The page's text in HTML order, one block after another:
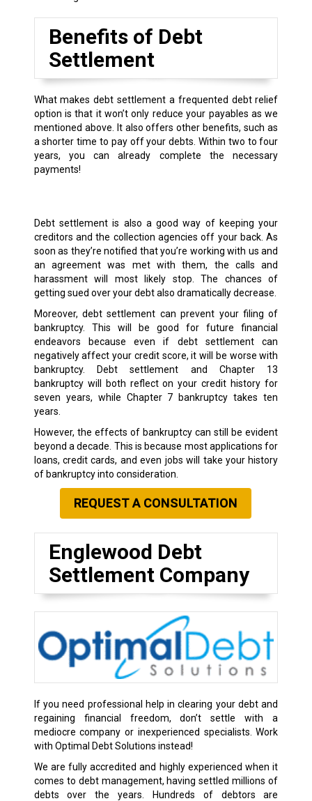
Benefits of Debt
Settlement
What makes debt settlement a frequented debt relief
option is that it won’t only reduce your payables as we
mentioned above. It also offers other benefits, such as
a shorter time to pay off your debts. Within two to four
years, you can already complete the necessary
payments!
Debt settlement is also a good way of keeping your
creditors and the collection agencies off your back. As
soon as they’re notified that you’re working with us and
an agreement was met with them, the calls and
harassment will most likely stop. The chances of
getting sued over your debt also dramatically decrease.
Moreover, debt settlement can prevent your filing of
bankruptcy. This will be good for future financial
endeavors because even if debt settlement can
negatively affect your credit score, it will be worse with
bankruptcy. Debt settlement and Chapter 13
bankruptcy will both reflect on your credit history for
seven years, while Chapter 7 bankruptcy takes ten
years.
However, the effects of bankruptcy can still be evident
beyond a decade. This is because most applications for
loans, credit cards, and even jobs will take your history
of bankruptcy into consideration.
REQUEST A CONSULTATION
Englewood Debt
Settlement Company
If you need professional help in clearing your debt and
regaining financial freedom, don’t settle with a
mediocre company or inexperienced specialists. Work
with Optimal Debt Solutions instead!
We are fully accredited and highly experienced when it
comes to debt management, having settled millions of
debts over the years. Hundreds of debtors are